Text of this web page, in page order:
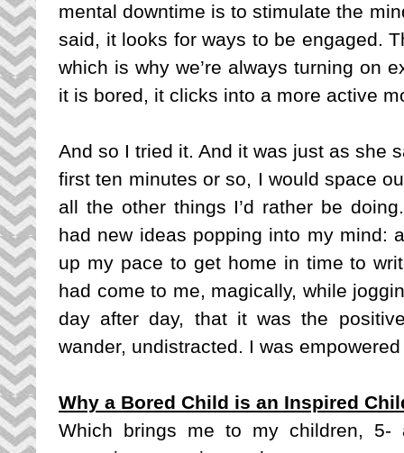
mental downtime is to stimulate the
said, it looks for ways to be engaged.
which is why we’re always turning on
it is bored, it clicks into a more active
And so I tried it. And it was just as she
first ten minutes or so, I would space
all the other things I’d rather be
had new ideas popping into my mind:
up my pace to get home in time to
had come to me, magically, while
day after day, that it was the
wander, undistracted. I was
Why a Bored Child is an Inspired
Which brings me to my children, 5-